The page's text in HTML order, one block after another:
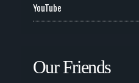
YouTube
Our Friends